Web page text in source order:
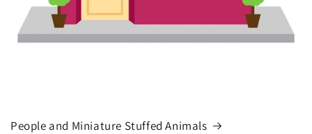
People and Miniature Stuffed Animals